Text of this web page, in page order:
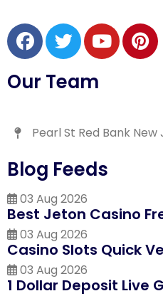
Our Team
Pearl St Red Bank New
Blog Feeds
03 Aug 2026
Best Jeton Casino
03 Aug 2026
Casino Slots Quick
03 Aug 2026
1 Dollar Deposit Live